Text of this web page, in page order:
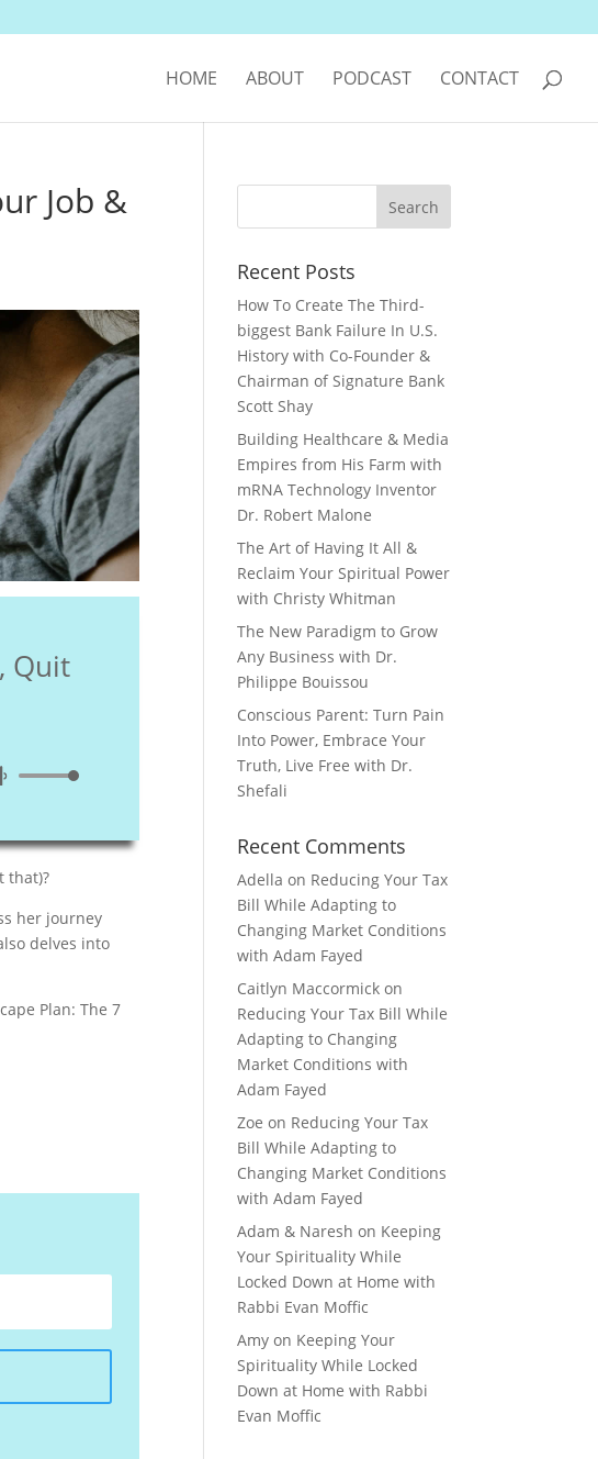
HOME ABOUT PODCAST CONTACT
Job &
Quit
Use
keys
to
or
decrease
that)?
her journey
delves into
Plan: The 7
Recent Posts
How To Create The Third-
biggest Bank Failure In U.S.
History with Co-Founder &
Chairman of Signature Bank
Scott Shay
Building Healthcare & Media
Empires from His Farm with
mRNA Technology Inventor
Dr. Robert Malone
The Art of Having It All &
Reclaim Your Spiritual Power
with Christy Whitman
The New Paradigm to Grow
Any Business with Dr.
Philippe Bouissou
Conscious Parent: Turn Pain
Into Power, Embrace Your
Truth, Live Free with Dr.
Shefali
Recent Comments
Adella on Reducing Your Tax
Bill While Adapting to
Changing Market Conditions
with Adam Fayed
Caitlyn Maccormick on
Reducing Your Tax Bill While
Adapting to Changing
Market Conditions with
Adam Fayed
Zoe on Reducing Your Tax
Bill While Adapting to
Changing Market Conditions
with Adam Fayed
Adam & Naresh on Keeping
Your Spirituality While
Locked Down at Home with
Rabbi Evan Moffic
Amy on Keeping Your
Spirituality While Locked
Down at Home with Rabbi
Evan Moffic